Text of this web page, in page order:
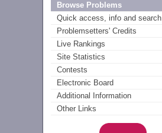
Browse Problems
Quick access, info and search
Problemsetters' Credits
Live Rankings
Site Statistics
Contests
Electronic Board
Additional Information
Other Links